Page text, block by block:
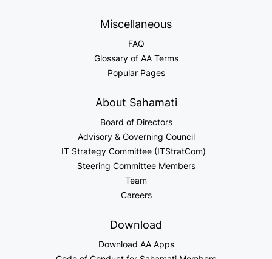
Miscellaneous
FAQ
Glossary of AA Terms
Popular Pages
About Sahamati
Board of Directors
Advisory & Governing Council
IT Strategy Committee (ITStratCom)
Steering Committee Members
Team
Careers
Download
Download AA Apps